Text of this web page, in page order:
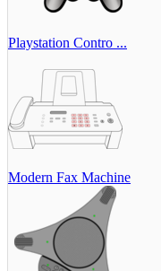
Playstation Contro ...
Modern Fax Machine